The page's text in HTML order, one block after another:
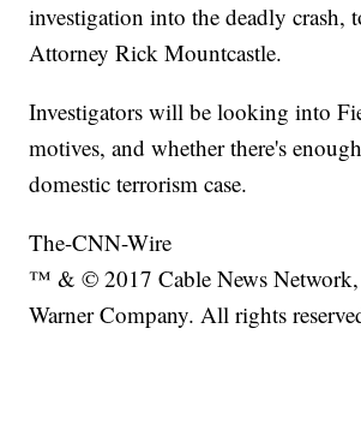
investigation into the deadly crash,
Attorney Rick Mountcastle.
Investigators will be looking into
motives, and whether there's
domestic terrorism case.
The-CNN-Wire
™ & © 2017 Cable News
Warner Company. All rights